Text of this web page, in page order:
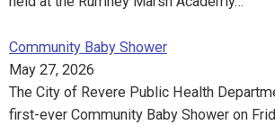
Community Baby Shower
May 27, 2026
The City of Revere Public Health
first-ever Community Baby Shower on